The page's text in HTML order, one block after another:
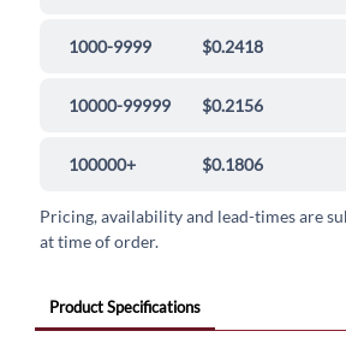
1000-9999 $0.2418
10000-99999 $0.2156
100000+ $0.1806
Pricing, availability and lead-times are
at time of order.
Product Specifications